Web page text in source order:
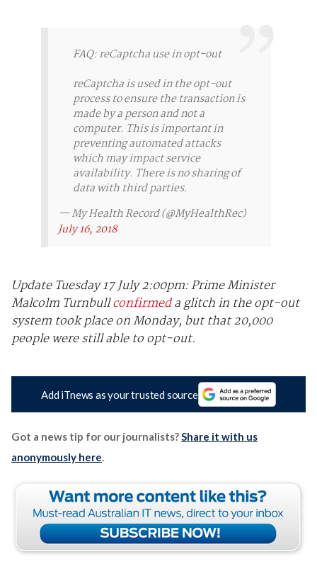
FAQ: reCaptcha use in opt-out
reCaptcha is used in the opt-out
process to ensure the transaction is
made by a person and not a
computer. This is important in
preventing automated attacks
which may impact service
availability. There is no sharing of
data with third parties.
— My Health Record (@MyHealthRec)
July 16, 2018
Update Tuesday 17 July 2:00pm: Prime Minister
Malcolm Turnbullconfirmeda glitch in the opt-out
system took place on Monday, but that 20,000
people were still able to opt-out.
Add iTnews as your trusted source
Got a news tip for our journalists?Share it with us
anonymously here.